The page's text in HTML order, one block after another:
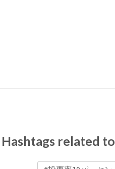
Hashtags related to